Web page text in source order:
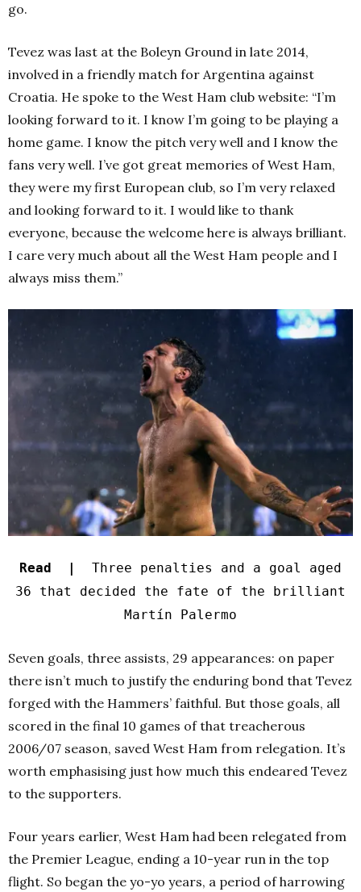
go.
Tevez was last at the Boleyn Ground in late 2014,
involved in a friendly match for Argentina against
Croatia. He spoke to the West Ham club website: “I’m
looking forward to it. I know I’m going to be playing a
home game. I know the pitch very well and I know the
fans very well. I’ve got great memories of West Ham,
they were my first European club, so I’m very relaxed
and looking forward to it. I would like to thank
everyone, because the welcome here is always brilliant.
I care very much about all the West Ham people and I
always miss them.”
Read |
Three penalties and a goal aged
36 that decided the fate of the brilliant
Martín Palermo
Seven goals, three assists, 29 appearances: on paper
there isn’t much to justify the enduring bond that Tevez
forged with the Hammers’ faithful. But those goals, all
scored in the final 10 games of that treacherous
2006/07 season, saved West Ham from relegation. It’s
worth emphasising just how much this endeared Tevez
to the supporters.
Four years earlier, West Ham had been relegated from
the Premier League, ending a 10-year run in the top
flight. So began the yo-yo years, a period of harrowing